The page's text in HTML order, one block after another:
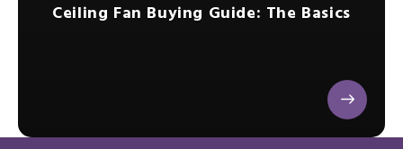
Ceiling Fan Buying Guide: The Basics